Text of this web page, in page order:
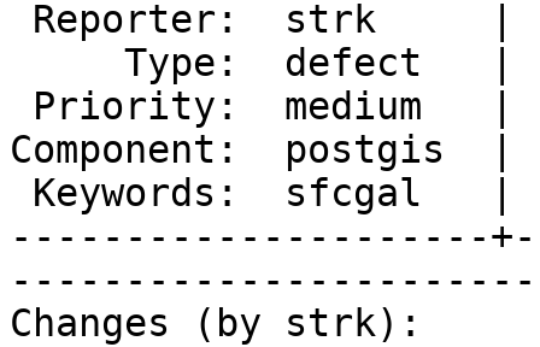
Component:
---------------------
Changes (by strk):